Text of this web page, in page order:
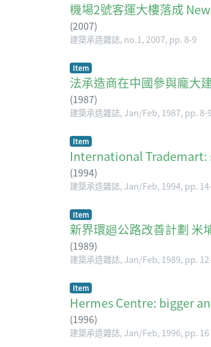
機場2號客運大樓落成
(2007)
建築承造雜誌, no.1, 2007, pp. 8-9
Item
法承造商在中國參與龐大
(1987)
建築承造雜誌, Jan/Feb, 1987, pp. 8-9
Item
International
(1994)
建築承造雜誌, Jan/Feb, 1994, pp.
Item
新界環廻公路改善計劃 米
(1989)
建築承造雜誌, Jan/Feb, 1989, pp.
Item
Hermes Centre: bigger
(1996)
建築承造雜誌, Jan/Feb, 1996, pp. 16